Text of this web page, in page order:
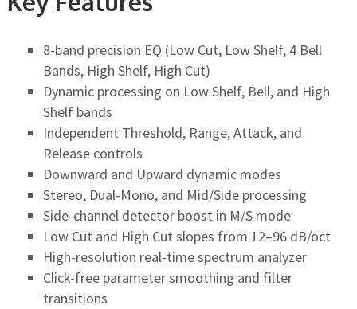
8-band precision EQ (Low Cut, Low Shelf, 4 Bell
Bands, High Shelf, High Cut)
Dynamic processing on Low Shelf, Bell, and High
Shelf bands
Independent Threshold, Range, Attack, and
Release controls
Downward and Upward dynamic modes
Stereo, Dual-Mono, and Mid/Side processing
Side-channel detector boost in M/S mode
Low Cut and High Cut slopes from 12–96 dB/oct
High-resolution real-time spectrum analyzer
Click-free parameter smoothing and filter
transitions